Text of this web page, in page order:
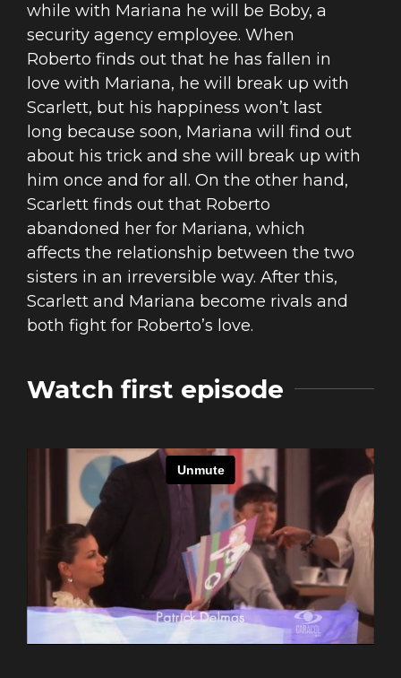
while with Mariana he will be Boby, a
security agency employee. When
Roberto finds out that he has fallen in
love with Mariana, he will break up with
Scarlett, but his happiness won’t last
long because soon, Mariana will find out
about his trick and she will break up with
him once and for all. On the other hand,
Scarlett finds out that Roberto
abandoned her for Mariana, which
affects the relationship between the two
sisters in an irreversible way. After this,
Scarlett and Mariana become rivals and
both fight for Roberto’s love.
Watch first episode